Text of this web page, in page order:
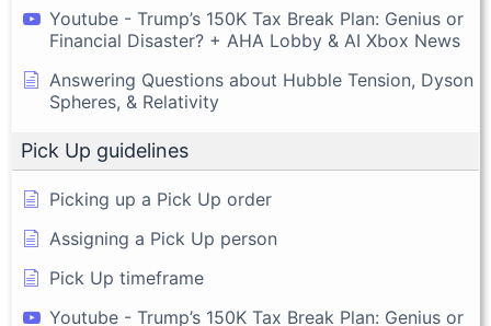
Youtube - Trump’s 150K Tax Break Plan: Genius or
Financial Disaster? + AHA Lobby & AI Xbox News
Answering Questions about Hubble Tension, Dyson
Spheres, & Relativity
Pick Up guidelines
Picking up a Pick Up order
Assigning a Pick Up person
Pick Up timeframe
Youtube - Trump’s 150K Tax Break Plan: Genius or